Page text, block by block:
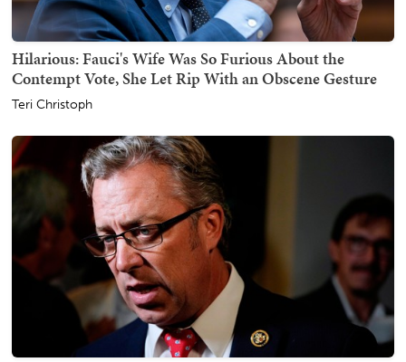
Hilarious: Fauci's Wife Was So Furious About the
Contempt Vote, She Let Rip With an Obscene Gesture
Teri Christoph